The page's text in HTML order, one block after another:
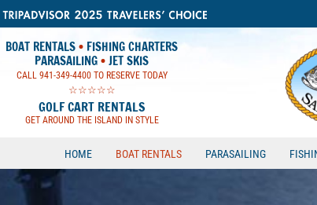
BOAT RENTALS• FISHING CHARTERS
PARASAILING•JET SKIS
CALL 941-349-4400 TO RESERVE TODAY
☆☆☆☆☆
GOLF CART RENTALS
GET AROUND THE ISLAND IN STYLE
HOME BOAT RENTALS PARASAILING